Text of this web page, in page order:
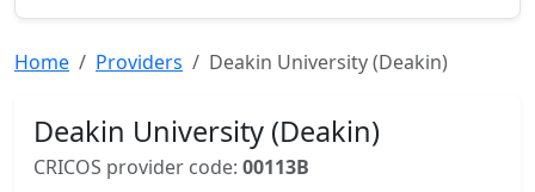
Home Providers Deakin University (Deakin)
Deakin University (Deakin)
CRICOS provider code: 00113B